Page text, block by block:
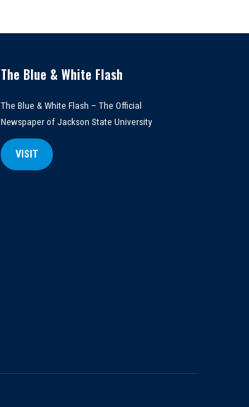
The Blue & White Flash
The Blue & White Flash – The Official
Newspaper of Jackson State University
VISIT